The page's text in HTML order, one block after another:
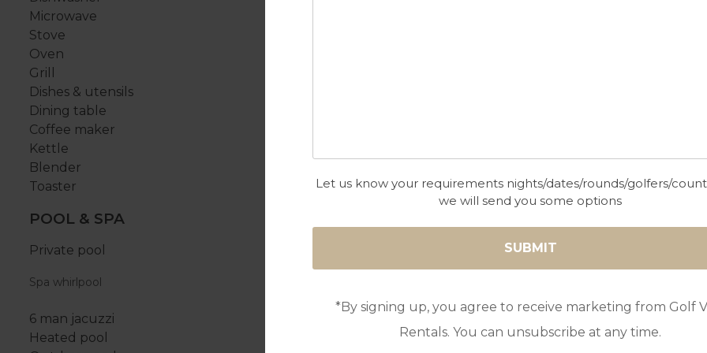
Let us know your requirements nights/dates/rounds/golfers/
we will send you some options
*By signing up, you agree to receive marketing from Golf
Rentals. You can unsubscribe at any time.
Microwave
Stove
Oven
Grill
Dishes & utensils
Dining table
Coffee maker
Kettle
Blender
Toaster
POOL & SPA
Private pool
Spa whirlpool
6 man jacuzzi
Heated pool